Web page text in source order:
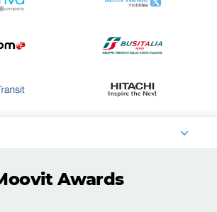
Awards